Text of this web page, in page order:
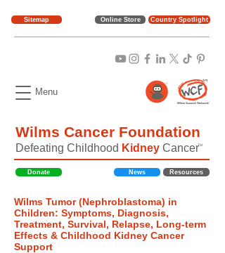
Online Store
Menu
Wilms Cancer Foundation
TM
Defeating Childhood Kidney Cancer
Donate News Resources
Wilms Tumor (Nephroblastoma) in
Children: Symptoms, Diagnosis,
Treatment, Survival, Relapse, Long-term
Effects & Childhood Kidney Cancer
Support
Country Spotlight
Sitemap